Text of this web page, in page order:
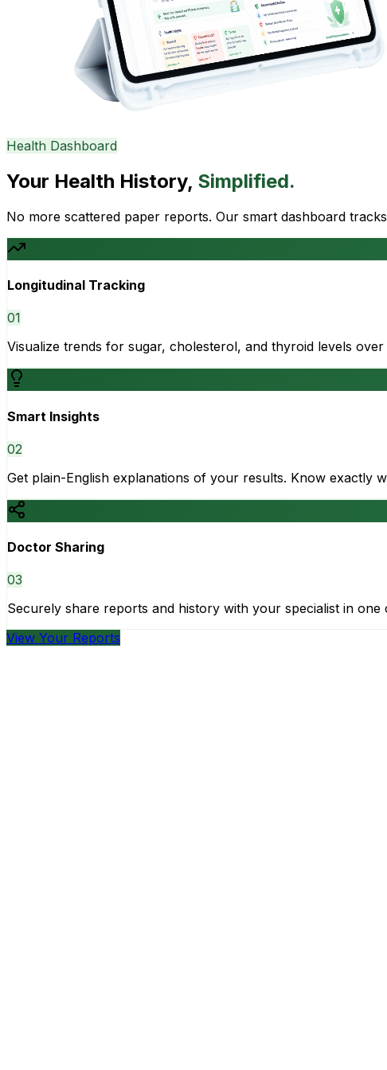
Health Dashboard
Your Health History, Simplified.
No more scattered paper reports. Our smart dashboard
Longitudinal Tracking
01
Visualize trends for sugar, cholesterol, and thyroid levels
Smart Insights
02
Get plain-English explanations of your results. Know exactly
Doctor Sharing
03
Securely share reports and history with your specialist in one
View Your Reports